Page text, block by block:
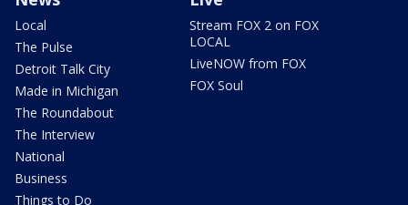
Local
The Pulse
Detroit Talk City
Made in Michigan
The Roundabout
The Interview
National
Business
Things to Do
Stream FOX 2 on FOX
LOCAL
LiveNOW from FOX
FOX Soul